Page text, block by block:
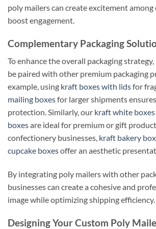
poly mailers can create excitement among
boost engagement.
Complementary Packaging
To enhance the overall packaging
be paired with other premium packaging
example, using kraft boxes with lidsfor
mailing boxesfor larger shipments
protection. Similarly, our kraft white boxes
boxesare ideal for premium or gift
confectionery businesses, kraft bakery
cupcake boxesoffer an aesthetic
By integrating poly mailers with other
businesses can create a cohesive and
image while optimizing shipping efficiency.
Designing Your Custom Poly